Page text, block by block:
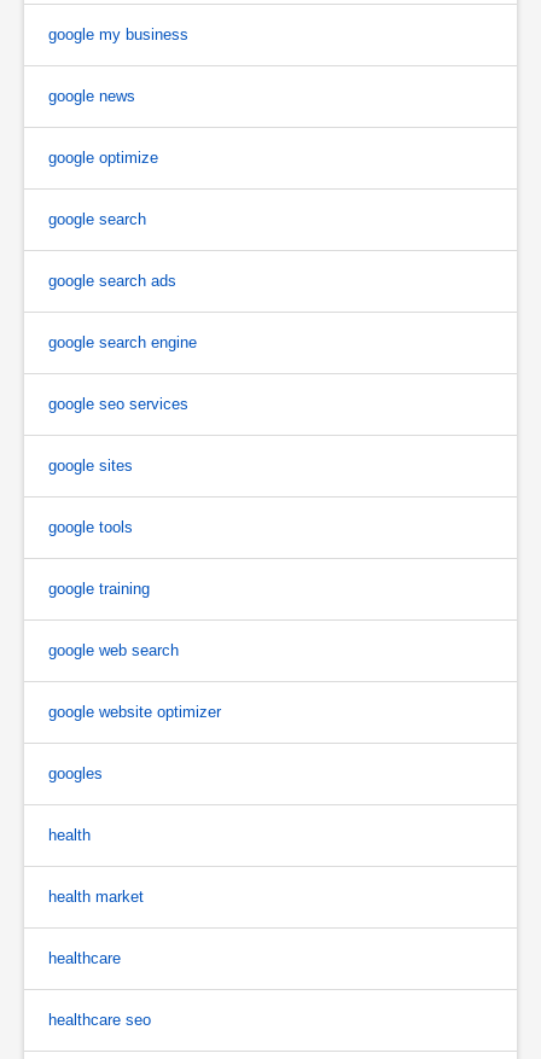
google my business
google news
google optimize
google search
google search ads
google search engine
google seo services
google sites
google tools
google training
google web search
google website optimizer
googles
health
health market
healthcare
healthcare seo